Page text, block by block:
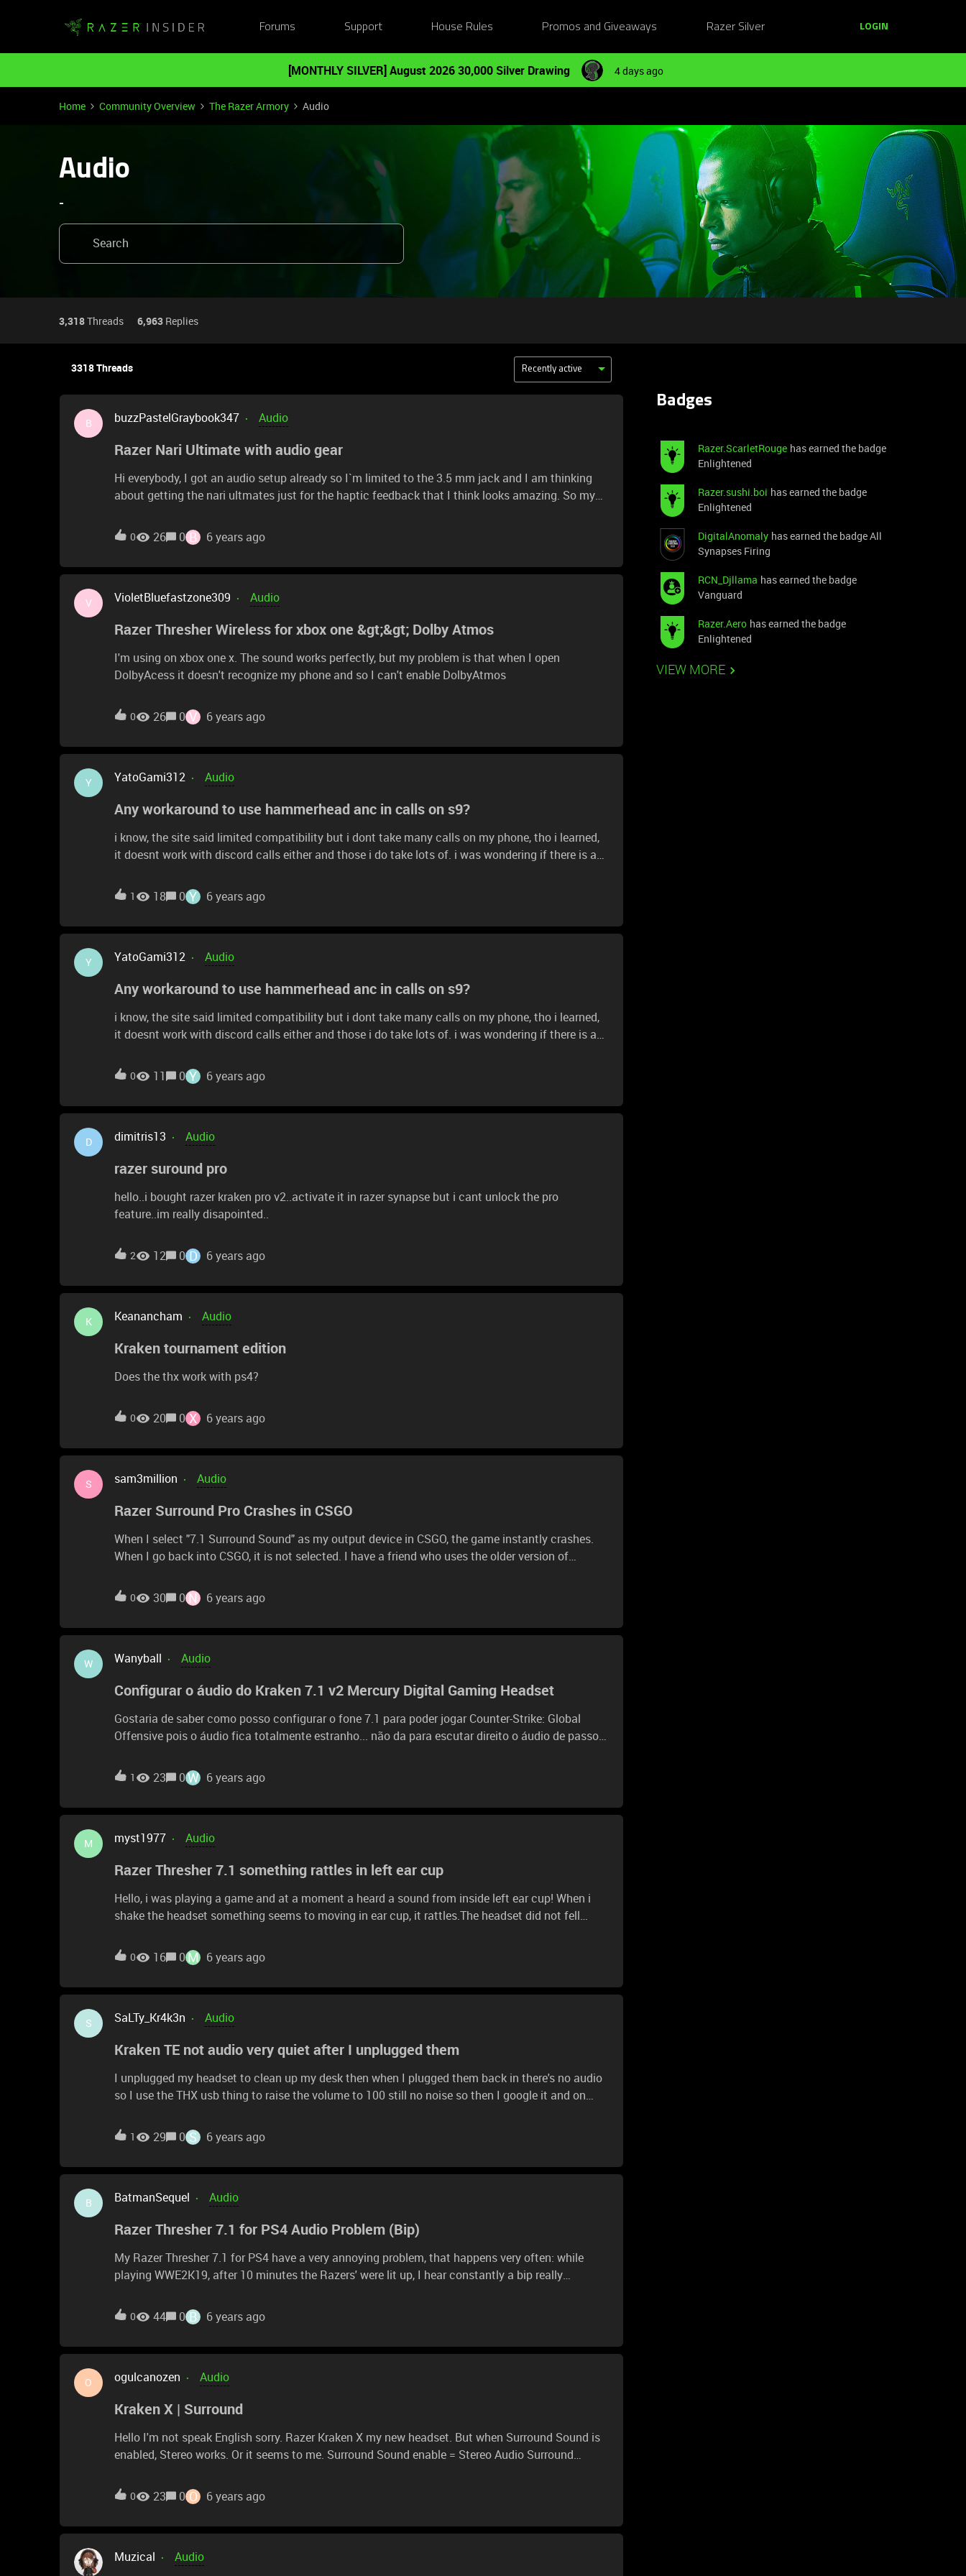
Forums Support House Rules Promos and Giveaways Razer Silver LOGIN
[MONTHLY SILVER] August 2026 30,000 Silver Drawing 4 days ago
Home Community Overview The Razer Armory Audio
Audio
-
3,318Threads 6,963 Replies
3318 Threads Recently active
B buzzPastelGraybook347 Audio
Razer Nari Ultimate with audio gear
Hi everybody, I got an audio setup already so I`m limited to the 3.5 mm jack and I am thinking
about getting the nari ultmates just for the haptic feedback that I think looks amazing. So my
jack cable? The stereo and cable part is important because as I said the my audio setup takes
care of the rest. I saw reviews and everybody said that you can use haptic with the cables. So I
wanted the opinion of people that already have the naris and maybe have an audio setup :).
0 26 0 B 6 years ago
V VioletBluefastzone309 Audio
Razer Thresher Wireless for xbox one &gt;&gt; Dolby Atmos
I'm using on xbox one x. The sound works perfectly, but my problem is that when I open
DolbyAcess it doesn't recognize my phone and so I can't enable DolbyAtmos
0 26 0 V 6 years ago
Y YatoGami312 Audio
Any workaround to use hammerhead anc in calls on s9?
i know, the site said limited compatibility but i dont take many calls on my phone, tho i learned,
it doesnt work with discord calls either and those i do take lots of. i was wondering if there is any
speaker?
1 18 0 Y 6 years ago
Y YatoGami312 Audio
Any workaround to use hammerhead anc in calls on s9?
i know, the site said limited compatibility but i dont take many calls on my phone, tho i learned,
it doesnt work with discord calls either and those i do take lots of. i was wondering if there is any
speaker?
0 11 0 Y 6 years ago
D dimitris13 Audio
razer suround pro
hello..i bought razer kraken pro v2..activate it in razer synapse but i cant unlock the pro
feature..im really disapointed..
2 12 0 D 6 years ago
K Keanancham Audio
Kraken tournament edition
Does the thx work with ps4?
0 20 0 X 6 years ago
S sam3million Audio
Razer Surround Pro Crashes in CSGO
When I select "7.1 Surround Sound" as my output device in CSGO, the game instantly crashes.
When I go back into CSGO, it is not selected. I have a friend who uses the older version of
0 30 0 N 6 years ago
W Wanyball Audio
Configurar o áudio do Kraken 7.1 v2 Mercury Digital Gaming Headset
Gostaria de saber como posso configurar o fone 7.1 para poder jogar Counter-Strike: Global
Offensive pois o áudio fica totalmente estranho... não da para escutar direito o áudio de passos
dificilmente da para entender alguma coisa antes. eu tinha antes o Kraken PRO e o áudio do
meu antigo fone parecia ser melhor do que o modelo mais novo e atual da razer... alguém pode
me dizer como melhorar o áudio e impossível de jogar com o mesmo. GRATO. Ja procurei em
1 23 0W 6 years ago
M myst1977 Audio
Razer Thresher 7.1 something rattles in left ear cup
Hello, i was playing a game and at a moment a heard a sound from inside left ear cup! When i
shake the headset something seems to moving in ear cup, it rattles.The headset did not fell
happened, what can i do?
0 16 0M 6 years ago
S SaLTy_Kr4k3n Audio
Kraken TE not audio very quiet after I unplugged them
I unplugged my headset to clean up my desk then when I plugged them back in there's no audio
so I use the THX usb thing to raise the volume to 100 still no noise so then I google it and on
I can barely hear my game. I checked and my default audio is on Razer Kraken TE game so I
don't know what to do please help!
1 29 0 S 6 years ago
B BatmanSequel Audio
Razer Thresher 7.1 for PS4 Audio Problem (Bip)
My Razer Thresher 7.1 for PS4 have a very annoying problem, that happens very often: while
playing WWE2K19, after 10 minutes the Razers' were lit up, I hear constantly a bip really
other bips. Obviously when there is this bip the audio doesn't continue and I don't hear anything,
it's very frustrating. Please help, I'm really nervous, I bought it yesterday and I'm worried!
0 44 0 B 6 years ago
O ogulcanozen Audio
Kraken X | Surround
Hello I'm not speak English sorry. Razer Kraken X my new headset. But when Surround Sound is
enabled, Stereo works. Or it seems to me. Surround Sound enable = Stereo Audio Surround
0 23 0 O 6 years ago
Muzical Audio
Badges
Razer.ScarletRouge has earned the badge
Enlightened
Razer.sushi.boi has earned the badge
Enlightened
DigitalAnomaly has earned the badge All
Synapses Firing
RCN_Djllama has earned the badge
Vanguard
Razer.Aero has earned the badge
Enlightened
VIEW MORE